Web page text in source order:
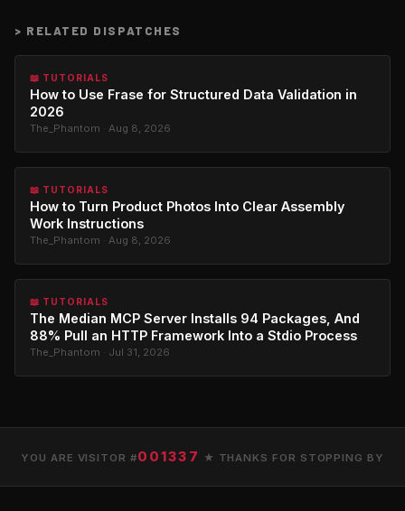
> RELATED DISPATCHES
📖 TUTORIALS
How to Use Frase for Structured Data Validation in
2026
The_Phantom · Aug 8, 2026
📖 TUTORIALS
How to Turn Product Photos Into Clear Assembly
Work Instructions
The_Phantom · Aug 8, 2026
📖 TUTORIALS
The Median MCP Server Installs 94 Packages, And
88% Pull an HTTP Framework Into a Stdio Process
The_Phantom · Jul 31, 2026
YOU ARE VISITOR #001337 ★ THANKS FOR STOPPING BY